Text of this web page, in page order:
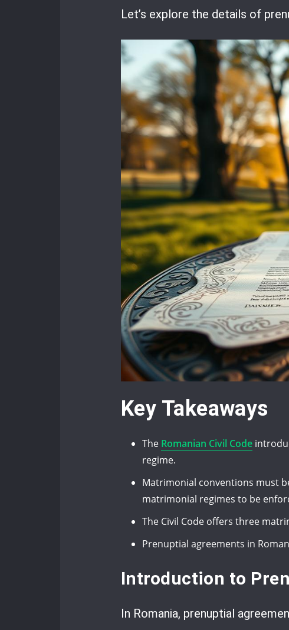
Let’s explore the details of
Key Takeaways
The Romanian Civil Code
regime.
Matrimonial conventions must
matrimonial regimes to be
The Civil Code offers three
Prenuptial agreements in
Introduction to
In Romania, prenuptial